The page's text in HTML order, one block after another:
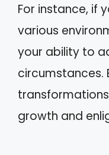
For instance, if
various
your ability to
circumstances.
growth and